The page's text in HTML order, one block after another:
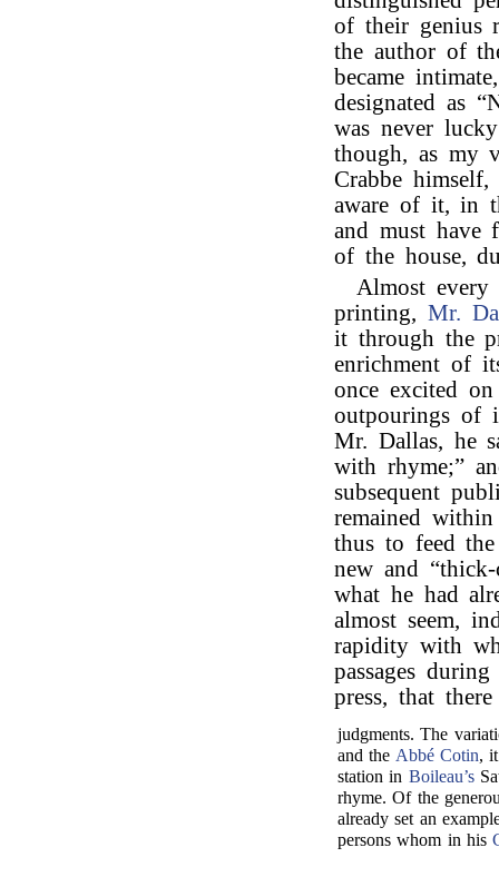
of their genius
the author of
became
designated as
was never
though, as my
Crabbe
aware of it, in
and must have
of the house,
Almost
printing, Mr.
it through the
enrichment of
once excited
outpourings of
Mr. Dallas, he
with rhyme;”
subsequent
remained
thus to feed
new and
what he had
almost seem,
rapidity with
passages
press, that
judgments. The
and the Abbé Cotin,
station in Boileau’s
rhyme. Of the
already set an
persons whom in his